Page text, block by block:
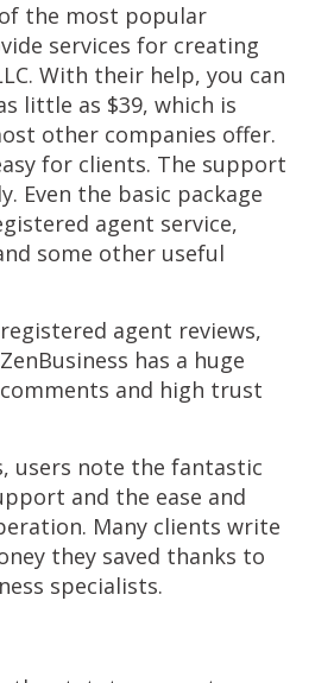
the most popular
services for creating
With their help, you can
little as $39, which is
other companies offer.
for clients. The support
Even the basic package
agent service,
some other useful
agent reviews,
has a huge
and high trust
users note the fantastic
and the ease and
Many clients write
they saved thanks to
specialists.